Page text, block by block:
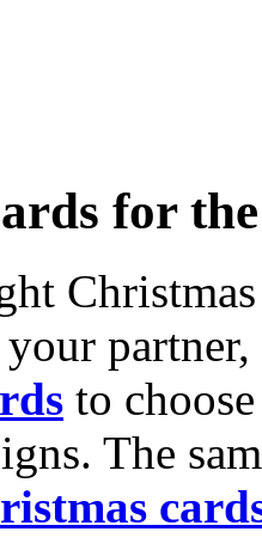
for
to
The